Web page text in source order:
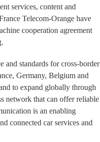
services, content and
Telecom-Orange have
cooperation agreement
and standards for cross-border
Germany, Belgium and
to expand globally through
network that can offer reliable
is an enabling
connected car services and